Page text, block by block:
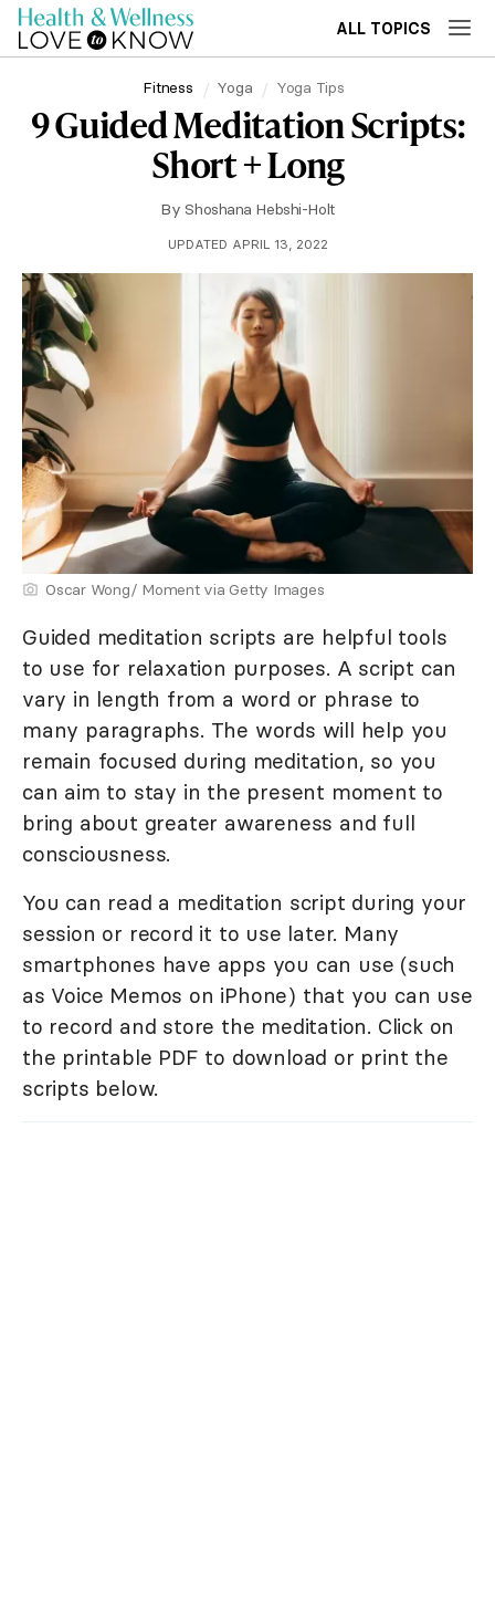
ALL TOPICS
Fitness Yoga Yoga Tips
9 Guided Meditation Scripts:
Short + Long
By Shoshana Hebshi-Holt
UPDATED APRIL 13, 2022
Oscar Wong/ Moment via Getty Images
Guided meditation scripts are helpful tools
to use for relaxation purposes. A script can
vary in length from a word or phrase to
many paragraphs. The words will help you
remain focused during meditation, so you
can aim to stay in the present moment to
bring about greater awareness and full
consciousness.
You can read a meditation script during your
session or record it to use later. Many
smartphones have apps you can use (such
as Voice Memos on iPhone) that you can use
to record and store the meditation. Click on
the printable PDF to download or print the
scripts below.